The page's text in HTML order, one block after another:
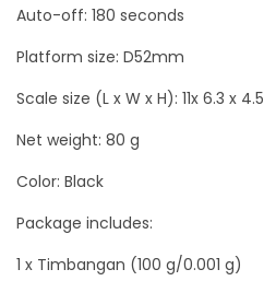
u
a
n
i
t
Auto-off: 180 seconds
Platform size: D52mm
Scale size (L x W x H): 11x 6.3 x
Net weight: 80 g
Color: Black
Package includes:
1 x Timbangan (100 g/0.001 g)